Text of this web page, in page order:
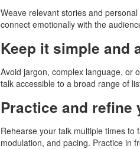
Weave relevant stories and
connect emotionally with the
Keep it simple and
Avoid jargon, complex language, or
talk accessible to a broad range of
Practice and refine
Rehearse your talk multiple times
modulation, and pacing. Practice in